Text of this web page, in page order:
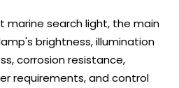
marine search light, the main
brightness, illumination
corrosion resistance,
requirements, and control